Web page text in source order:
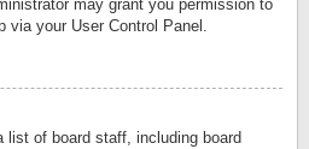
may grant you permission to
via your User Control Panel.
list of board staff, including board